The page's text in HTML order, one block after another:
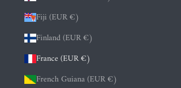
Fiji (EUR €)
Finland (EUR €)
France (EUR €)
French Guiana (EUR €)